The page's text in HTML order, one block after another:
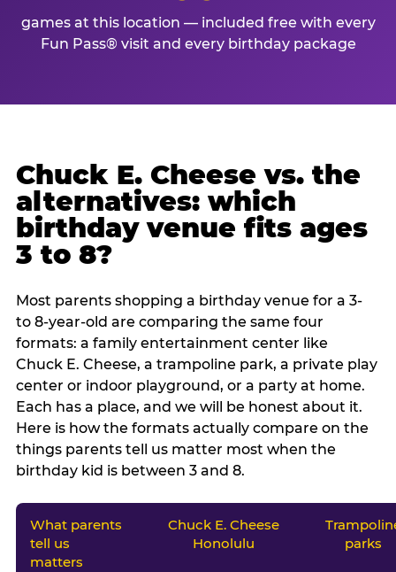
games at this location — included free with every
Fun Pass® visit and every birthday package
Chuck E. Cheese vs. the
alternatives: which
birthday venue fits ages
3 to 8?
Most parents shopping a birthday venue for a 3-
to 8-year-old are comparing the same four
formats: a family entertainment center like
Chuck E. Cheese, a trampoline park, a private play
center or indoor playground, or a party at home.
Each has a place, and we will be honest about it.
Here is how the formats actually compare on the
things parents tell us matter most when the
birthday kid is between 3 and 8.
What parents
tell us
matters
Chuck E. Cheese
Honolulu
parks